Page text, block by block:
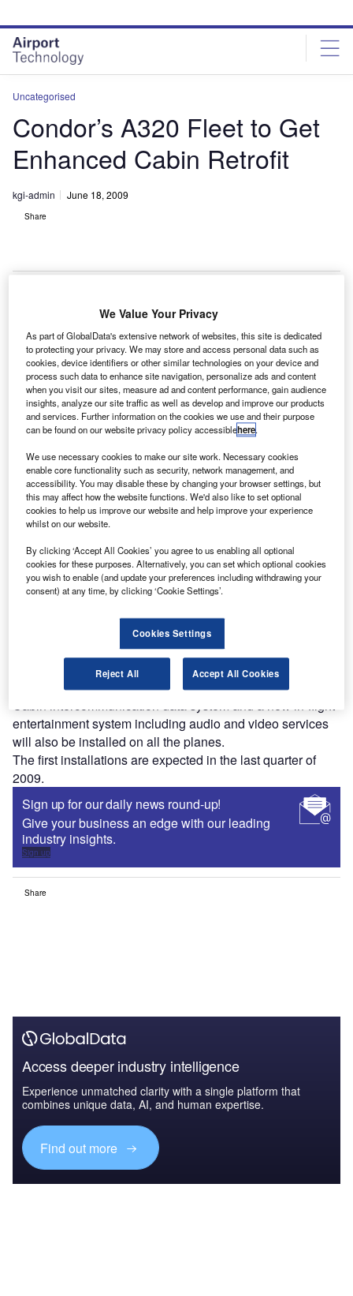
site
menu
page
content
Uncategorised
Condor’s A320 Fleet to Get
Enhanced Cabin Retrofit
kgi-admin June 18, 2009
Share
A
fleet of 12 in-service A320 aircraft owned by Condor
will be retrofitted with new enhanced cabins by
Airbus.
Condor customer services executive vice president
Charles Champion said that the innovative retrofit would
offer Condor a competitive edge in a challenging market.
Discover B2B Marketing That Performs
reach engaged professionals across 36 leading media
platforms.
The new cabin retrofit will provide 10% more stowage
volume for overhead baggage, more shoulder-level room
for passengers and a weight reduction of the aircraft.
Cabin intercommunication data system and a new in-flight
entertainment system including audio and video services
will also be installed on all the planes.
The first installations are expected in the last quarter of
2009.
Sign up for our daily news round-up!
Give your business an edge with our leading
industry insights.
Sign up
Share
Access deeper industry intelligence
Experience unmatched clarity with a single platform that
combines unique data, AI, and human expertise.
Find out more
We Value Your Privacy
As part of GlobalData's extensive network of websites, this site is dedicated
to protecting your privacy. We may store and access personal data such as
cookies, device identifiers or other similar technologies on your device and
process such data to enhance site navigation, personalize ads and content
when you visit our sites, measure ad and content performance, gain audience
insights, analyze our site traffic as well as develop and improve our products
and services. Further information on the cookies we use and their purpose
can be found on our website privacy policy accessiblehere.
We use necessary cookies to make our site work. Necessary cookies
enable core functionality such as security, network management, and
accessibility. You may disable these by changing your browser settings, but
this may affect how the website functions. We'd also like to set optional
cookies to help us improve our website and help improve your experience
whilst on our website.
By clicking ‘Accept All Cookies’ you agree to us enabling all optional
cookies for these purposes. Alternatively, you can set which optional cookies
you wish to enable (and update your preferences including withdrawing your
consent) at any time, by clicking ‘Cookie Settings’.
Cookies Settings
Reject All Accept All Cookies